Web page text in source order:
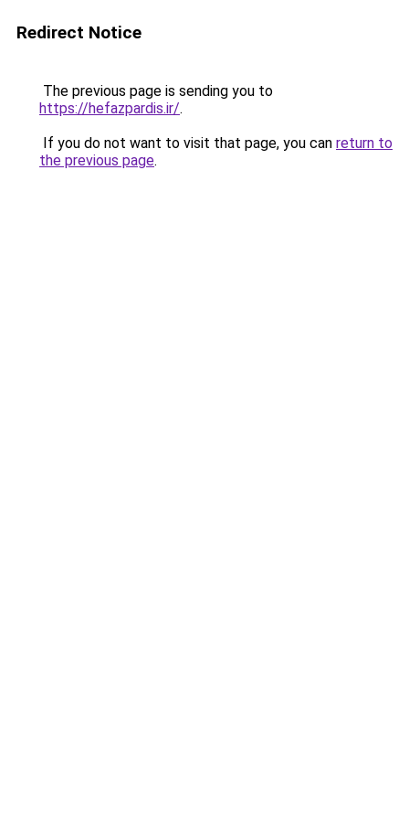
Redirect Notice
The previous page is sending you to
https://hefazpardis.ir/.
If you do not want to visit that page, you can return to
the previous page.